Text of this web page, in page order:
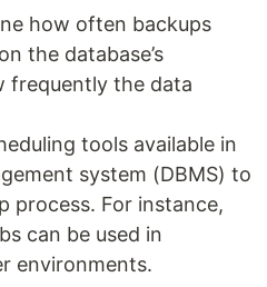
how often backups
the database’s
frequently the data
tools available in
system (DBMS) to
process. For instance,
can be used in
environments.